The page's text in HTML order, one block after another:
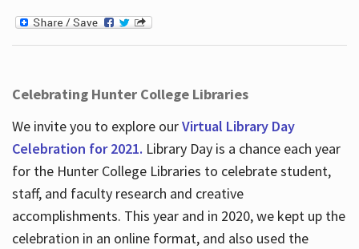
Celebrating Hunter College Libraries
We invite you to explore ourVirtual Library Day
Celebration for 2021. Library Day is a chance each year
for the Hunter College Libraries to celebrate student,
staff, and faculty research and creative
accomplishments. This year and in 2020, we kept up the
celebration in an online format, and also used the